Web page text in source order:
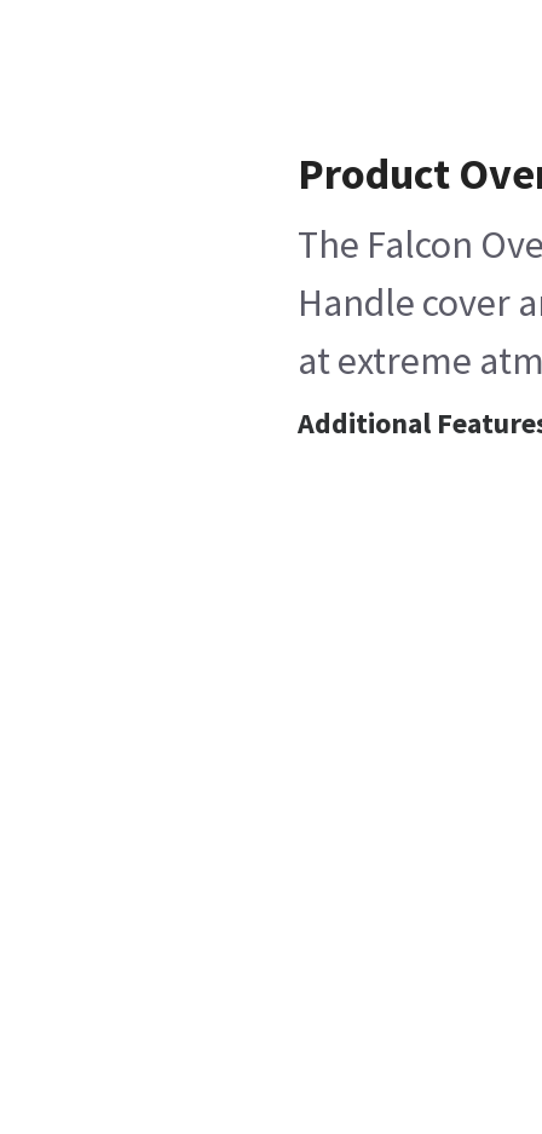
Product
The Falcon
Handle cover
at extreme
Additional